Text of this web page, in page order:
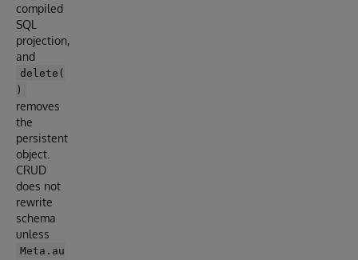
compiled
SQL
projection,
and
delete(
)
removes
the
persistent
object.
CRUD
does not
rewrite
schema
unless
Meta.au